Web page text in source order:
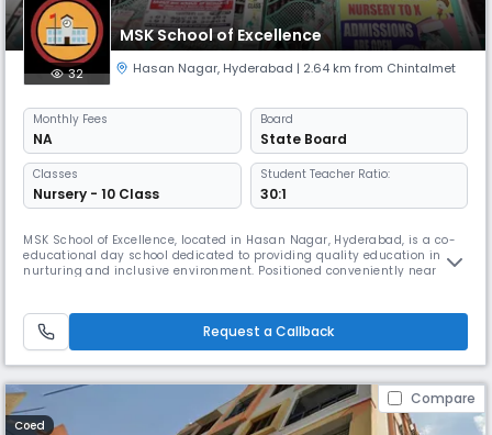
MSK School of Excellence
32 Hasan Nagar, Hyderabad | 2.64 km from Chintalmet
Monthly Fees
NA
Board
State Board
Classes
Nursery - 10 Class
Student Teacher Ratio:
30:1
MSK School of Excellence, located in Hasan Nagar, Hyderabad, is a co-
educational day school dedicated to providing quality education in a
nurturing and inclusive environment. Positioned conveniently near
With English as the medium of instruction and affiliation
Request a Callback
Compare
Coed